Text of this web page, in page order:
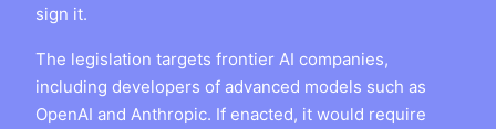
sign it.
The legislation targets frontier AI companies,
including developers of advanced models such as
OpenAI and Anthropic. If enacted, it would require